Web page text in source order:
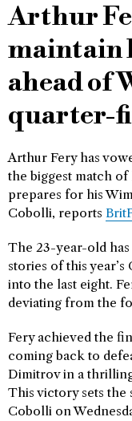
Arthur
maintain
ahead of
quarter-
Arthur Fery has
the biggest match of
prepares for his
Cobolli, reports
The 23-year-old
stories of this
into the last eight.
deviating from the
Fery achieved the
coming back to
Dimitrov in a
This victory sets the
Cobolli on